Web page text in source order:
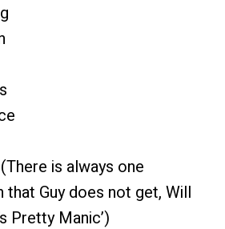
is always one
that Guy does not get, Will
Pretty Manic’)